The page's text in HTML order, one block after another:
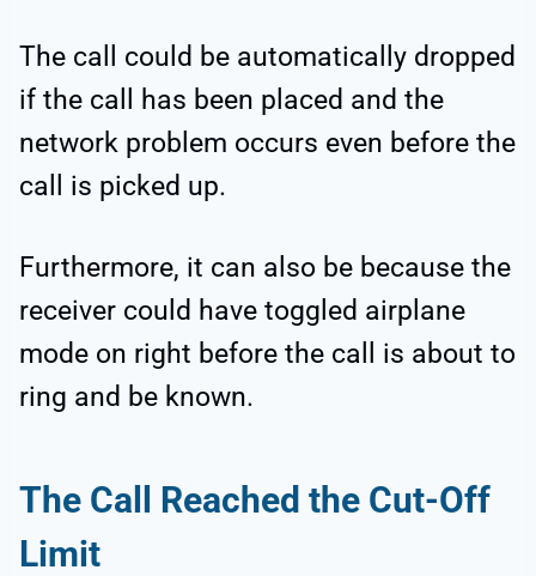
The call could be automatically dropped
if the call has been placed and the
network problem occurs even before the
call is picked up.
Furthermore, it can also be because the
receiver could have toggled airplane
mode on right before the call is about to
ring and be known.
The Call Reached the Cut-Off
Limit